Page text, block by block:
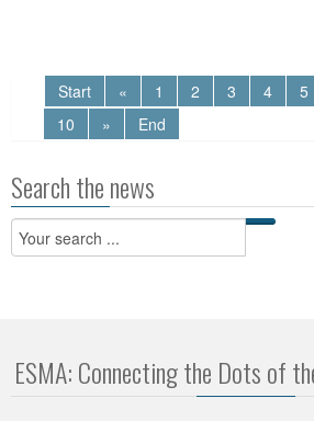
Start « 1 2 3 4 5
10
» End
Search the news
ESMA: Connecting the Dots of